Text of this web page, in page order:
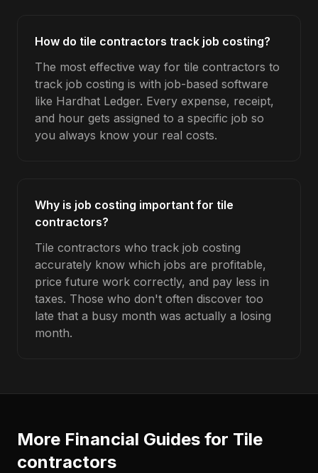
How do tile contractors track job costing?
The most effective way for tile contractors to
track job costing is with job-based software
like Hardhat Ledger. Every expense, receipt,
and hour gets assigned to a specific job so
you always know your real costs.
Why is job costing important for tile
contractors?
Tile contractors who track job costing
accurately know which jobs are profitable,
price future work correctly, and pay less in
taxes. Those who don't often discover too
late that a busy month was actually a losing
month.
More Financial Guides for Tile
contractors